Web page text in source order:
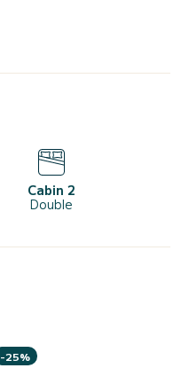
Cabin 2
Double
-25%